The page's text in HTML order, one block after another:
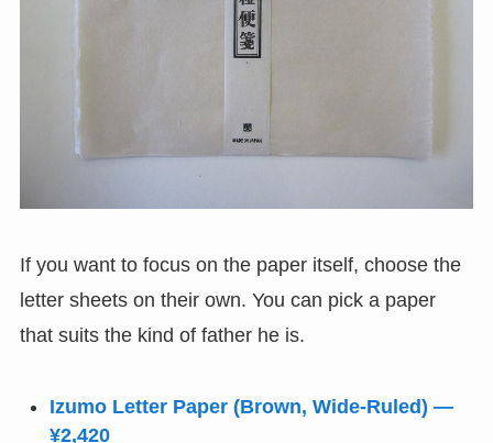
If you want to focus on the paper itself, choose the
letter sheets on their own. You can pick a paper
that suits the kind of father he is.
Izumo Letter Paper (Brown, Wide-Ruled) —
¥2,420